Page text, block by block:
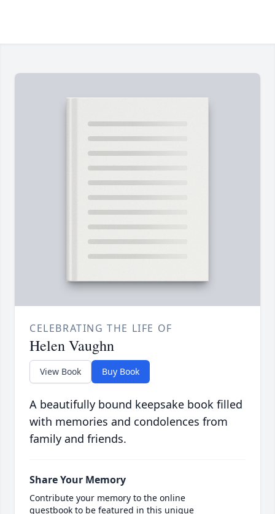
CELEBRATING THE LIFE OF
Helen Vaughn
View Book Buy Book
A beautifully bound keepsake book filled
with memories and condolences from
family and friends.
Share Your Memory
Contribute your memory to the online
guestbook to be featured in this unique